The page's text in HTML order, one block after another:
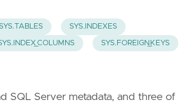
SYS.INDEXES
SYS.FOREIGN_KEYS
SQL Server metadata, and three of